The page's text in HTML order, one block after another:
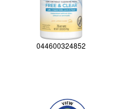
044600324852